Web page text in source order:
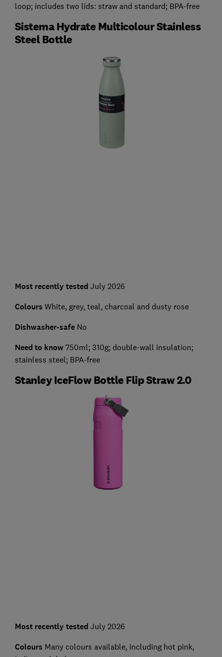
loop; includes two lids: straw and standard; BPA-free
Sistema Hydrate Multicolour Stainless
Steel Bottle
Most recently testedJuly 2026
Colours White, grey, teal, charcoal and dusty rose
Dishwasher-safeNo
Need to know750ml; 310g; double-wall insulation;
stainless steel; BPA-free
Stanley IceFlow Bottle Flip Straw 2.0
Most recently testedJuly 2026
Colours Many colours available, including hot pink,